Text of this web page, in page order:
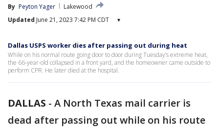
By Peyton Yager
Lakewood
Updated June 21, 2023 7:42 PM CDT ▾
Dallas USPS worker dies after passing out during heat
While on his normal route going door to door during Tuesday’s extreme heat,
the 66-year-old collapsed in a front yard, and the homeowner came outside to
perform CPR. He later died at the hospital.
DALLAS - A North Texas mail carrier is
dead after passing out while on his route